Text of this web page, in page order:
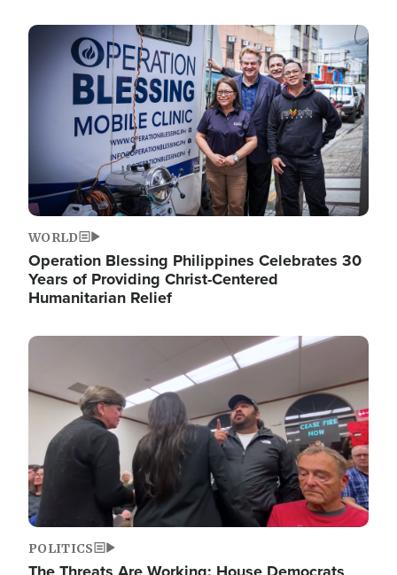
Image
WORLD
Operation Blessing Philippines Celebrates 30
Years of Providing Christ-Centered
Humanitarian Relief
Image
POLITICS